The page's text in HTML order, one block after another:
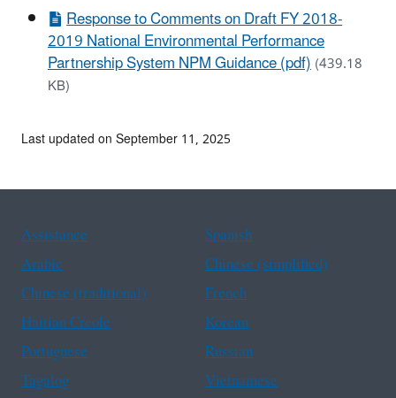
Response to Comments on Draft FY 2018-
2019 National Environmental Performance
Partnership System NPM Guidance (pdf)(439.18
KB)
Last updated on September 11, 2025
Assistance
Spanish
Arabic
Chinese (simplified)
Chinese (traditional)
French
Haitian Creole
Korean
Portuguese
Russian
Tagalog
Vietnamese